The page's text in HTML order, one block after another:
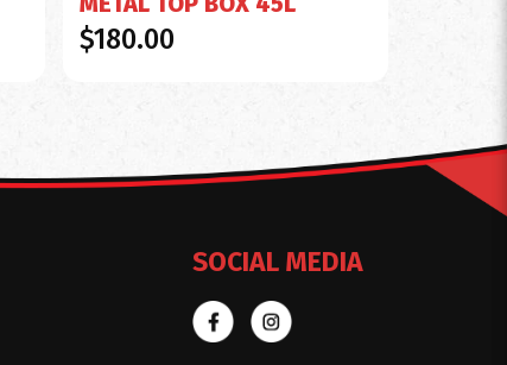
$180.00
SOCIAL MEDIA